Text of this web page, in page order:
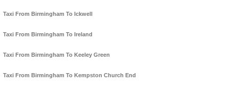
Taxi From Birmingham To Ickwell
Taxi From Birmingham To Ireland
Taxi From Birmingham To Keeley Green
Taxi From Birmingham To Kempston Church End